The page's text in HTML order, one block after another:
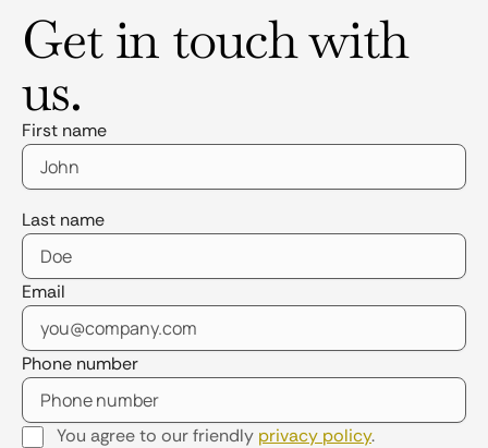
Get in touch with
us.
First name
Last name
Email
Phone number
You agree to our friendly privacy policy.